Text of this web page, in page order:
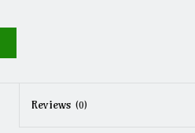
Reviews (0)